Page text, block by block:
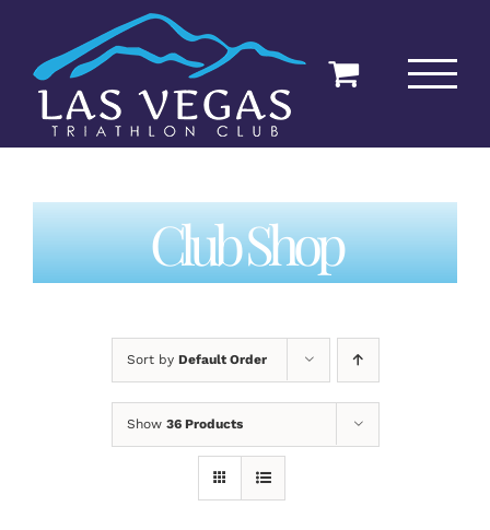
content
Club Shop
Sort by Default Order
Show 36 Products